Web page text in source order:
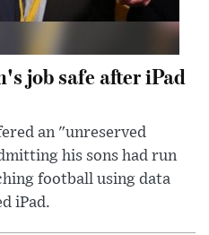
job safe after iPad
an "unreserved
his sons had run
football using data
iPad.